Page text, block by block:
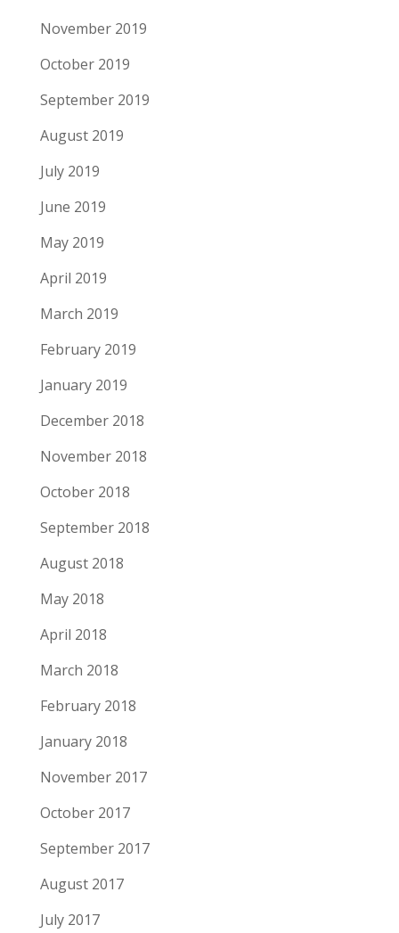
November 2019
October 2019
September 2019
August 2019
July 2019
June 2019
May 2019
April 2019
March 2019
February 2019
January 2019
December 2018
November 2018
October 2018
September 2018
August 2018
May 2018
April 2018
March 2018
February 2018
January 2018
November 2017
October 2017
September 2017
August 2017
July 2017